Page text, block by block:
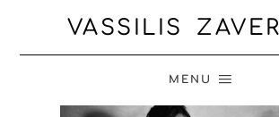
VASSILIS
MENU